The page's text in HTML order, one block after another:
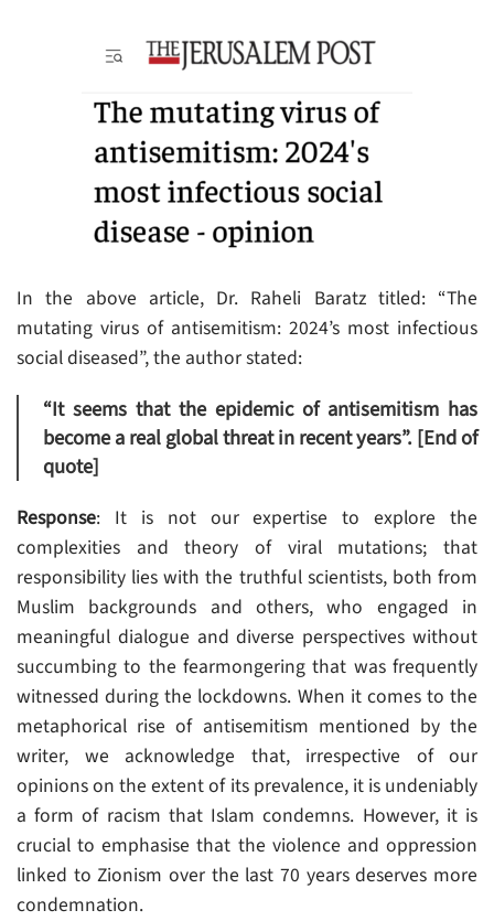
In the above article, Dr. Raheli Baratz titled: “The
mutating virus of antisemitism: 2024’s most infectious
social diseased”, the author stated:
“It seems that the epidemic of antisemitism has
become a real global threat in recent years”. [End of
quote]
Response: It is not our expertise to explore the
complexities and theory of viral mutations; that
responsibility lies with the truthful scientists, both from
Muslim backgrounds and others, who engaged in
meaningful dialogue and diverse perspectives without
succumbing to the fearmongering that was frequently
witnessed during the lockdowns. When it comes to the
metaphorical rise of antisemitism mentioned by the
writer, we acknowledge that, irrespective of our
opinions on the extent of its prevalence, it is undeniably
a form of racism that Islam condemns. However, it is
crucial to emphasise that the violence and oppression
linked to Zionism over the last 70 years deserves more
condemnation.